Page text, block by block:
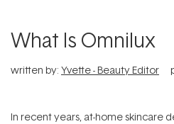
What Is Omnilux
written by: Yvette - Beauty Editor
In recent years, at-home skincare